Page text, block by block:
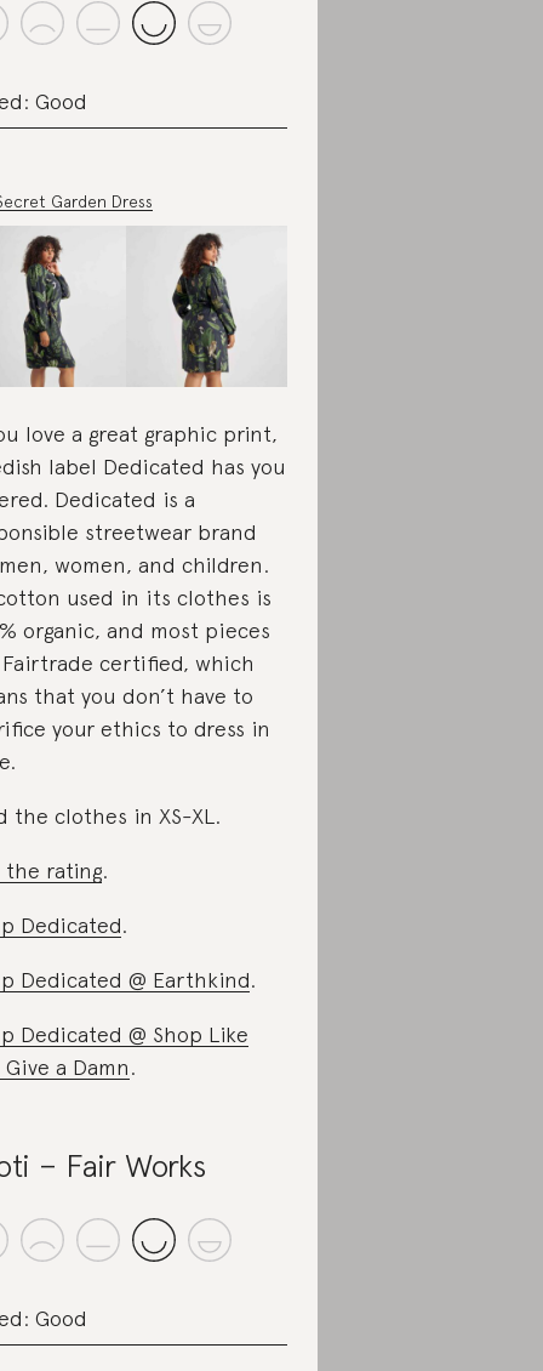
Good
Garden Dress
love a great graphic print,
label Dedicated has you
Dedicated is a
streetwear brand
women, and children.
used in its clothes is
organic, and most pieces
certified, which
that you don’t have to
your ethics to dress in
the clothes in XS-XL.
the rating.
Dedicated.
Dedicated @ Earthkind.
Dedicated @ Shop Like
Give a Damn.
– Fair Works
Good